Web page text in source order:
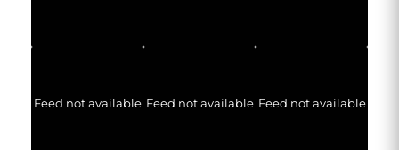
Feed not available Feed not available Feed not available